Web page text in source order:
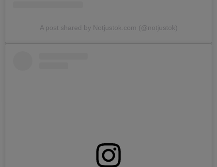
A post shared by Notjustok.com (@notjustok)